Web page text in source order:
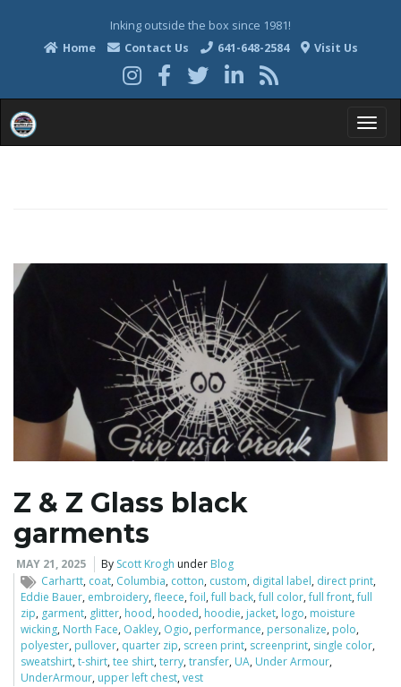
Inking outside the box since 1981!
Home
Contact Us 641-648-2584 Visit Us
l
Z & Z Glass black
garments
MAY 21, 2025 By Scott Krogh under Blog
Carhartt, coat, Columbia, cotton, custom, digital label, direct print,
Eddie Bauer, embroidery,fleece,foil,full back,full color,full front,full
zip, garment, glitter, hood, hooded, hoodie, jacket, logo, moisture
wicking, North Face, Oakley, Ogio, performance, personalize, polo,
polyester, pullover, quarter zip, screen print, screenprint, single color,
sweatshirt,t-shirt,tee shirt,terry,transfer, UA, Under Armour,
UnderArmour, upper left chest,vest